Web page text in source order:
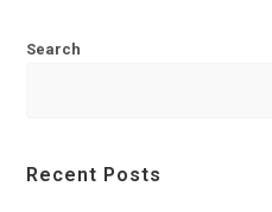
Search
Recent Posts